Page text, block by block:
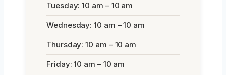
Tuesday: 10 am – 10 am
Wednesday: 10 am – 10 am
Thursday: 10 am – 10 am
Friday: 10 am – 10 am